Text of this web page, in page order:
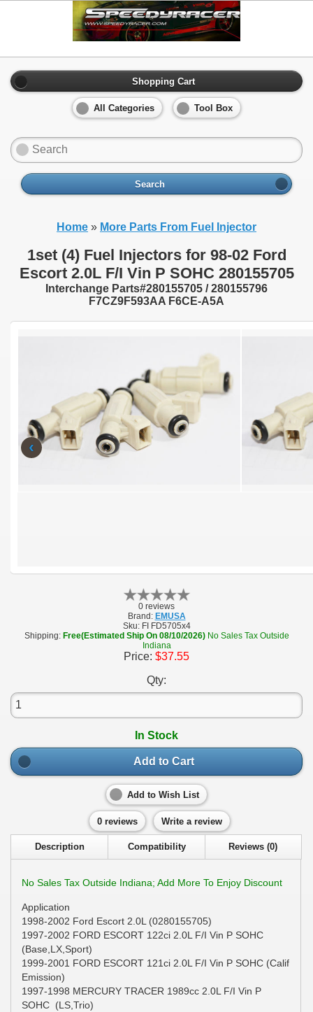
Shopping Cart
All Categories Tool Box
Search
Home » More Parts From Fuel Injector
1set (4) Fuel Injectors for 98-02 Ford
Escort 2.0L F/I Vin P SOHC 280155705
Interchange Parts#280155705 / 280155796
F7CZ9F593AA F6CE-A5A
‹
0 reviews
Brand: EMUSA
Sku: FI FD5705x4
Shipping: Free(Estimated Ship On 08/10/2026) No Sales Tax Outside
Indiana
Price: $37.55
Qty:
In Stock
Add to Cart
Add to Wish List
0 reviews Write a review
Description Compatibility Reviews (0)
No Sales Tax Outside Indiana; Add More To Enjoy Discount
Application
1998-2002 Ford Escort 2.0L (0280155705)
1997-2002 FORD ESCORT 122ci 2.0L F/I Vin P SOHC
(Base,LX,Sport)
1999-2001 FORD ESCORT 121ci 2.0L F/I Vin P SOHC (Calif
Emission)
1997-1998 MERCURY TRACER 1989cc 2.0L F/I Vin P
SOHC (LS,Trio)